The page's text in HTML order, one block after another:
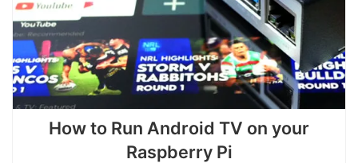
How to Run Android TV on your
Raspberry Pi